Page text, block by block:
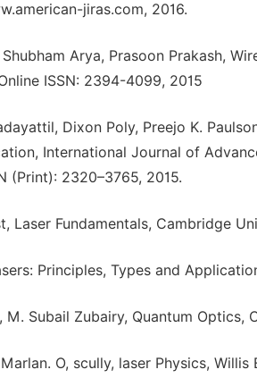
jiras.com, 2016.
Arya, Prasoon Prakash,
ISSN: 2394-4099, 2015
Dixon Poly, Preejo K.
International Journal of
(Print): 2320–3765, 2015.
Laser Fundamentals, Cambridge
Principles, Types and
M. Subail Zubairy, Quantum Optics,
O, scully, laser Physics,